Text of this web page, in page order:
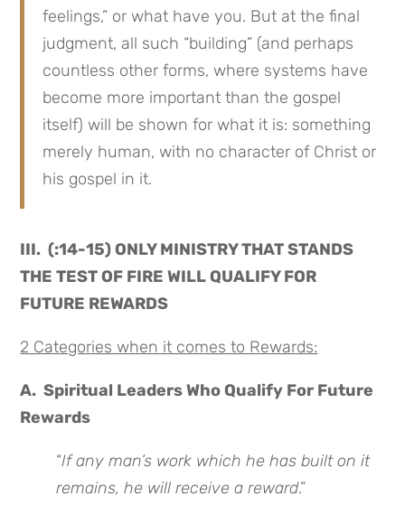
feelings,” or what have you. But at the final
judgment, all such “building” (and perhaps
countless other forms, where systems have
become more important than the gospel
itself) will be shown for what it is: something
merely human, with no character of Christ or
his gospel in it.
III. (:14-15) ONLY MINISTRY THAT STANDS
THE TEST OF FIRE WILL QUALIFY FOR
FUTURE REWARDS
2 Categories when it comes to Rewards:
A. Spiritual Leaders Who Qualify For Future
Rewards
“If any man’s work which he has built on it
remains, he will receive a reward.”